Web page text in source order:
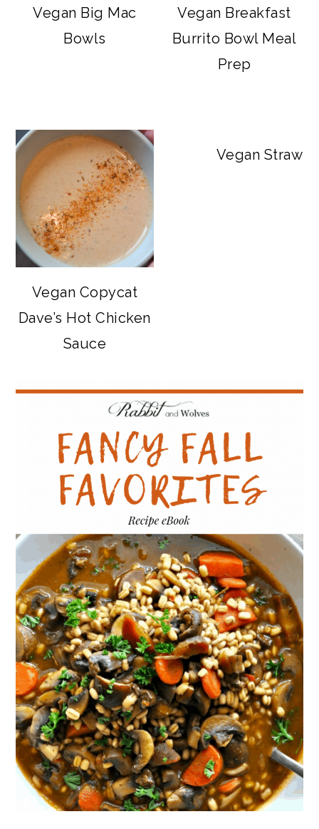
Vegan Big Mac
Bowls
Vegan Breakfast
Burrito Bowl Meal
Prep
Vegan Copycat
Dave’s Hot Chicken
Sauce
Vegan